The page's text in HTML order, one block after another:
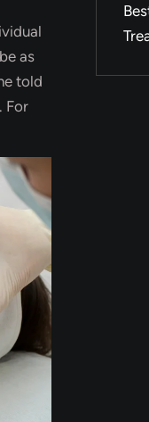
as
told
For